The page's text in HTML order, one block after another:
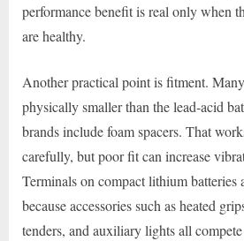
performance benefit is real only when
are healthy.
Another practical point is fitment.
physically smaller than the lead-acid
brands include foam spacers. That
carefully, but poor fit can increase
Terminals on compact lithium batteries
because accessories such as heated
tenders, and auxiliary lights all